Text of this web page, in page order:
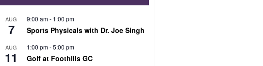
AUG
7
9:00 am- 1:00 pm
Sports Physicals with Dr. Joe Singh
AUG
11
1:00 pm-5:00 pm
Golf at Foothills GC